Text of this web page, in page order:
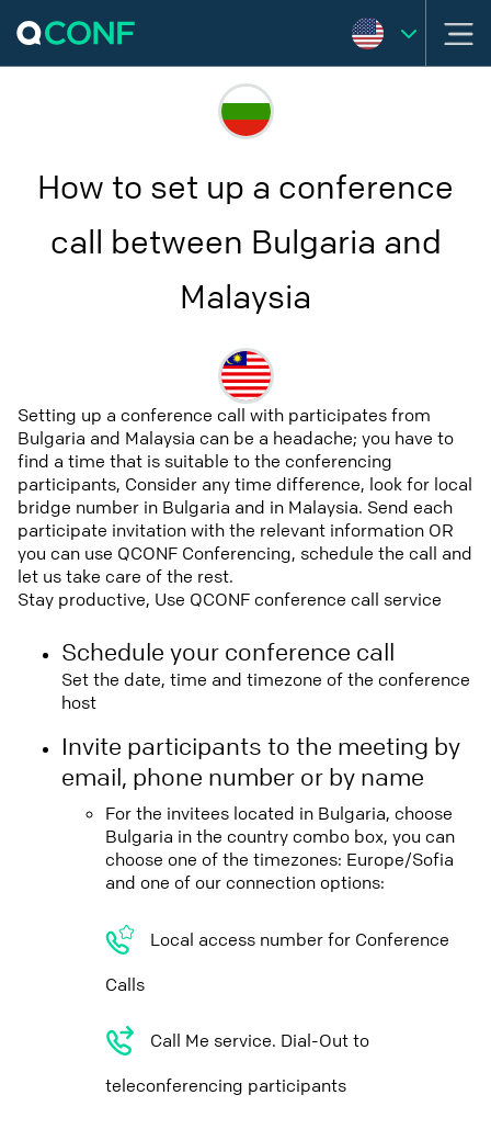
How to set up a conference
call between Bulgaria and
Malaysia
Setting up a conference call with participates from
Bulgaria and Malaysia can be a headache; you have to
find a time that is suitable to the conferencing
participants, Consider any time difference, look for local
bridge number in Bulgaria and in Malaysia. Send each
participate invitation with the relevant information OR
you can use QCONF Conferencing, schedule the call and
let us take care of the rest.
Stay productive, Use QCONF conference call service
Schedule your conference call
Set the date, time and timezone of the conference
host
Invite participants to the meeting by
email, phone number or by name
For the invitees located in Bulgaria, choose
Bulgaria in the country combo box, you can
choose one of the timezones: Europe/Sofia
and one of our connection options:
Local access number for Conference
Calls
Call Me service. Dial-Out to
teleconferencing participants